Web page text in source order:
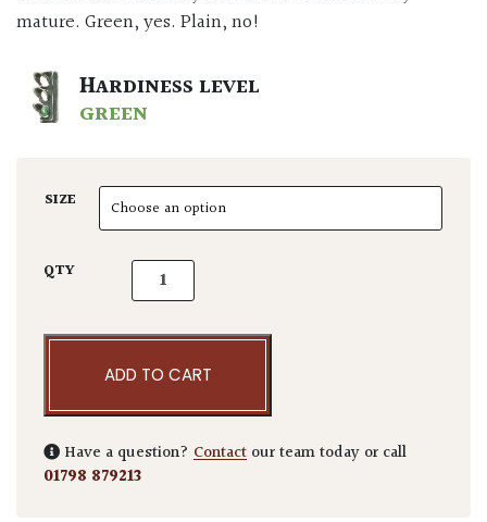
mature. Green, yes. Plain, no!
HARDINESS LEVEL
GREEN
SIZE
QTY Podocarpus salignus - Niwaki quantity
ADD TO CART
Have a question? Contact our team today or call
01798 879213